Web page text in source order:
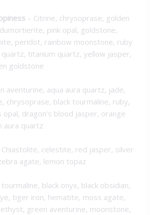
– Citrine, chrysoprase, golden
pink opal, goldstone,
peridot, rainbow moonstone, ruby
titanium quartz, yellow jasper,
goldstone
aventurine, aqua aura quartz, jade,
chrysoprase, black tourmaline, ruby,
dragon’s blood jasper, orange
aura quartz
Chiastolite, celestite, red jasper, silver
agate, lemon topaz
tourmaline, black onyx, black obsidian,
tiger iron, hematite, moss agate,
green aventurine, moonstone,